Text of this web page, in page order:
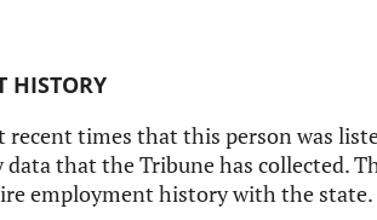
HISTORY
recent times that this person was
data that the Tribune has collected.
employment history with the state.